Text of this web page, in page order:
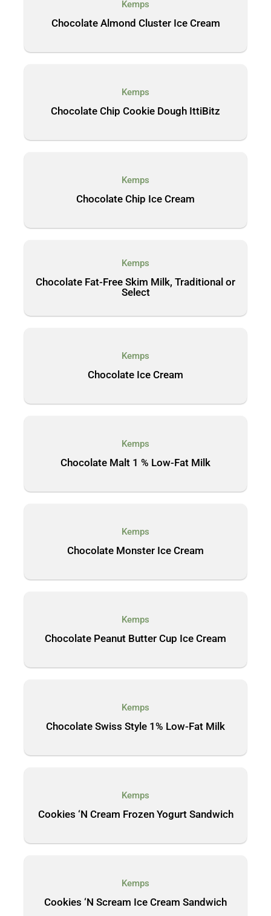
Kemps
Chocolate Almond Cluster Ice Cream
Kemps
Chocolate Chip Cookie Dough IttiBitz
Kemps
Chocolate Chip Ice Cream
Kemps
Chocolate Fat-Free Skim Milk, Traditional or
Select
Kemps
Chocolate Ice Cream
Kemps
Chocolate Malt 1 % Low-Fat Milk
Kemps
Chocolate Monster Ice Cream
Kemps
Chocolate Peanut Butter Cup Ice Cream
Kemps
Chocolate Swiss Style 1% Low-Fat Milk
Kemps
Cookies ‘N Cream Frozen Yogurt Sandwich
Kemps
Cookies ‘N Scream Ice Cream Sandwich